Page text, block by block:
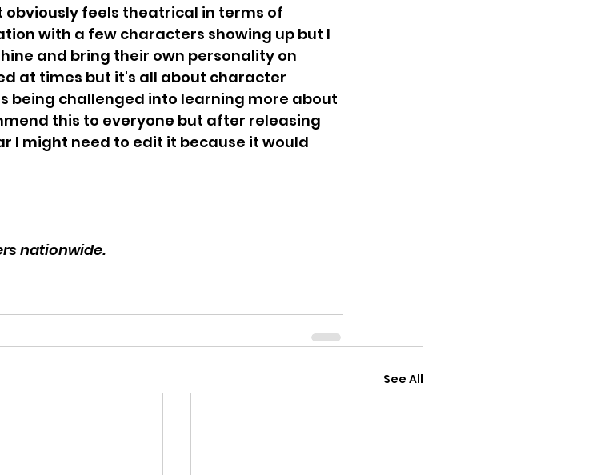
obviously feels theatrical in terms of
with a few characters showing up but I
and bring their own personality on
at times but it's all about character
being challenged into learning more about
this to everyone but after releasing
I might need to edit it because it would
nationwide.
See All